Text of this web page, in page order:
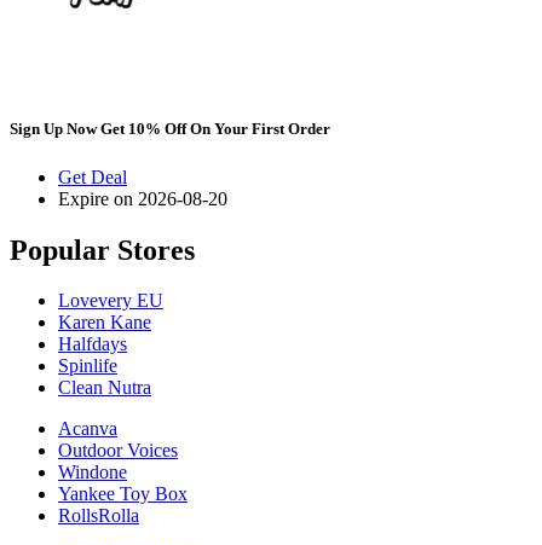
Sign Up Now Get 10% Off On Your First Order
Get Deal
Expire on 2026-08-20
Popular Stores
Lovevery EU
Karen Kane
Halfdays
Spinlife
Clean Nutra
Acanva
Outdoor Voices
Windone
Yankee Toy Box
RollsRolla